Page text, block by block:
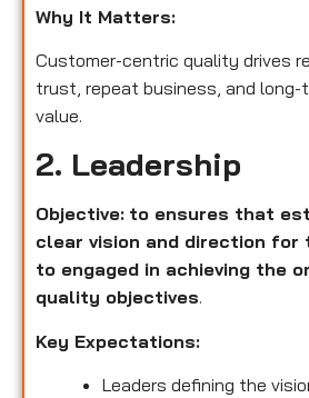
Why It Matters:
Customer-centric quality drives
trust, repeat business, and long-
value.
2. Leadership
Objective: to ensures that
clear vision and direction for
to engaged in achieving the
quality objectives.
Key Expectations:
Leaders defining the